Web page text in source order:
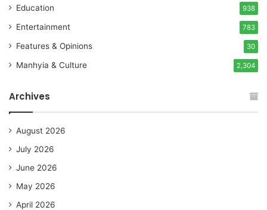
Education 938
Entertainment 783
Features & Opinions 30
Manhyia & Culture 2,304
Archives
August 2026
July 2026
June 2026
May 2026
April 2026